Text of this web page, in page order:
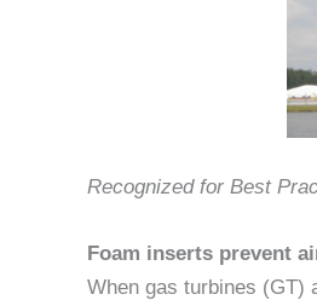
Recognized for Best
Foam inserts prevent
When gas turbines (GT)